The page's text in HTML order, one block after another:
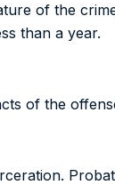
of the
than a year.
of the